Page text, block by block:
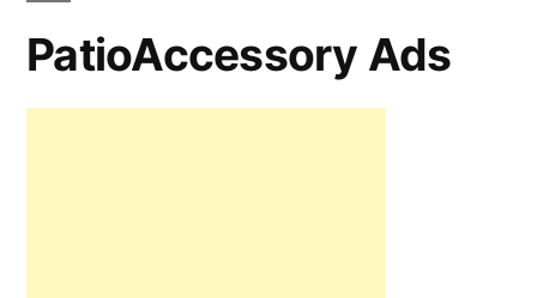
PatioAccessory Ads